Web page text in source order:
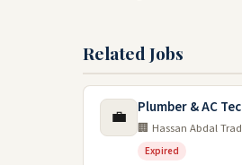
Related Jobs
💼 Plumber & AC
🏢 Hassan Abdal
Expired